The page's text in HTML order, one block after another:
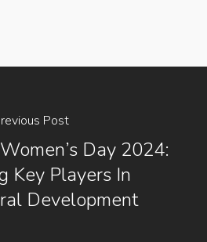
Post
Day 2024:
Key Players In
Development